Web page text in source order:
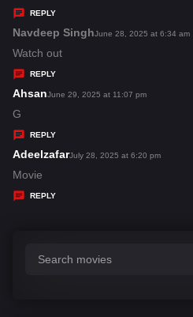
s
REPLY
Navdeep Singhs
s
June 28, 2025 at 6:34 am
Watch out
REPLY
Ahsans
y
s
June 29, 2025 at 11:07 pm
G
REPLY
Adeelzafars
July 28, 2025 at 6:20 pm
Movie
REPLY